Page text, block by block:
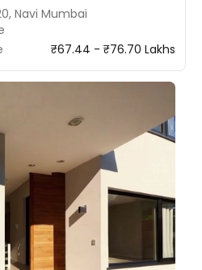
Navi Mumbai
₹67.44 - ₹76.70 Lakhs